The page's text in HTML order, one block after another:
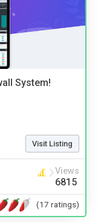
System!
Visit Listing
Views
6815
(17 ratings)